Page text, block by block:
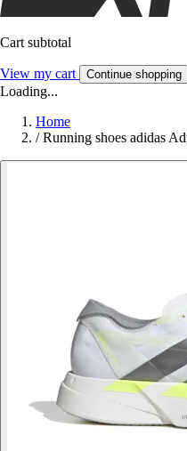
Cart subtotal
View my cart Continue shopping
Loading...
Home
/ Running shoes adidas